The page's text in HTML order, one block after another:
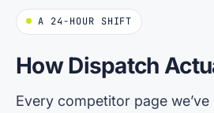
A 24-HOUR SHIFT
How Dispatch
Every competitor page